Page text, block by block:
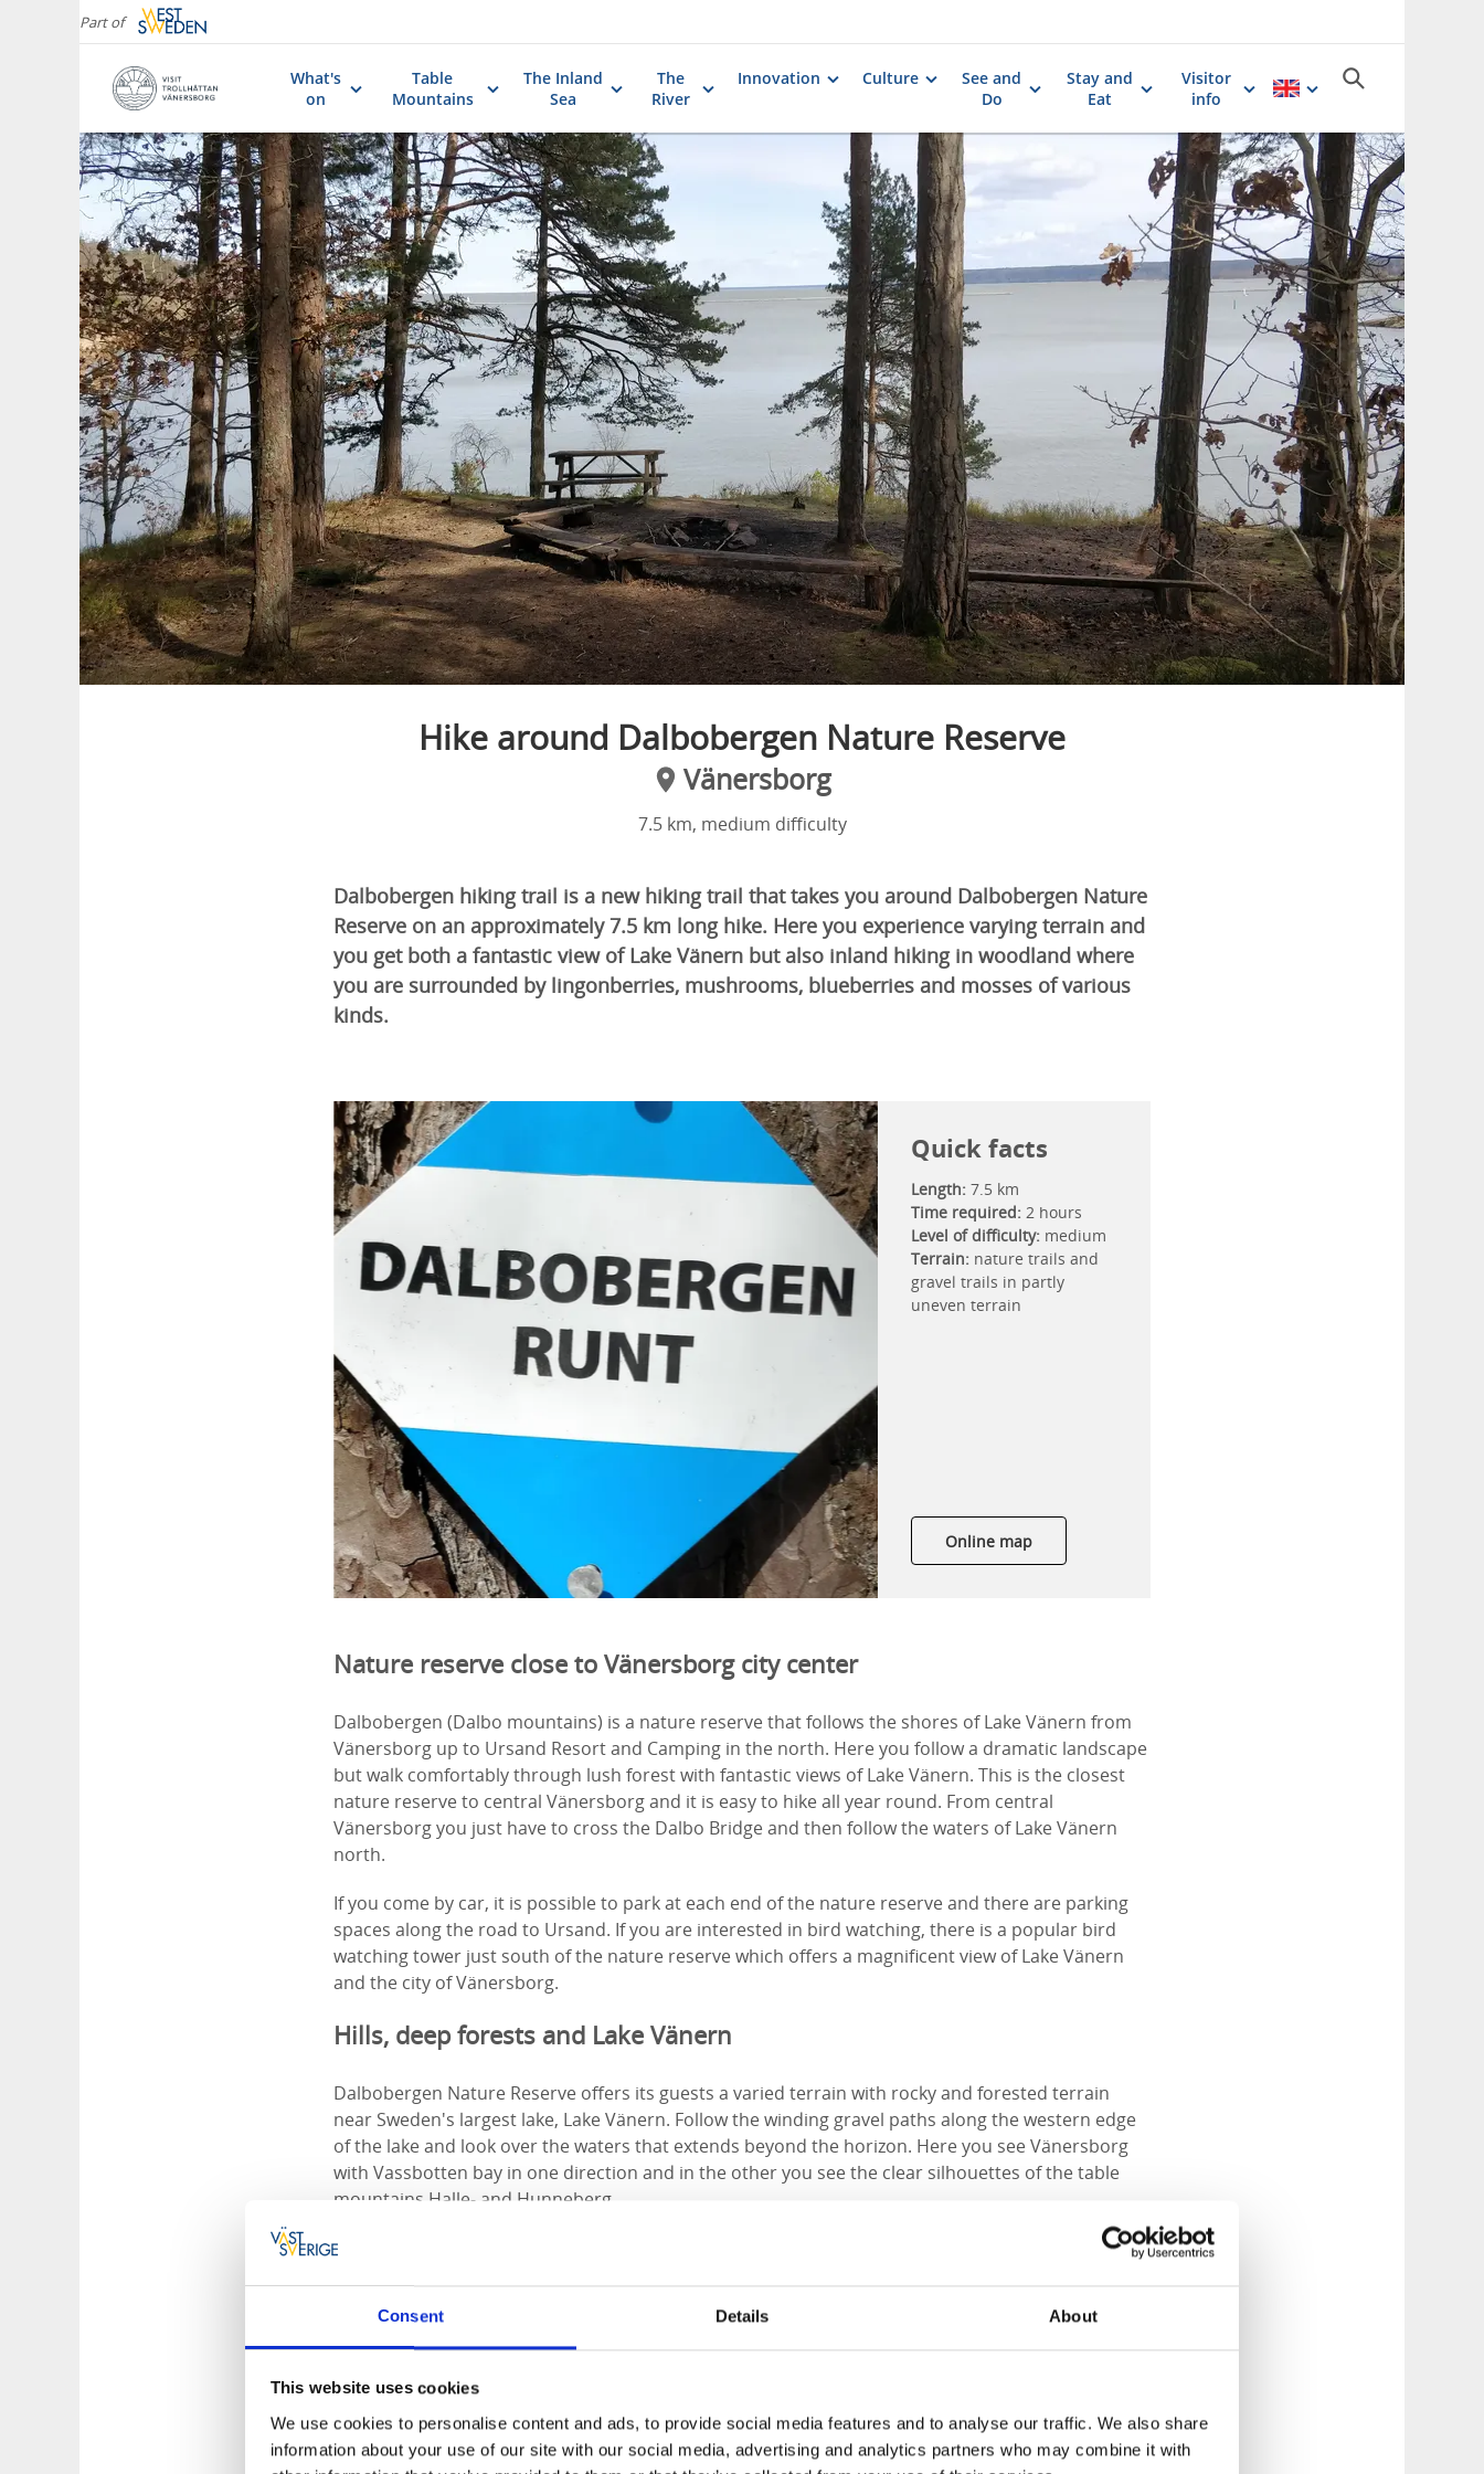
Consent Details About
This website uses cookies
We use cookies to personalise content and ads, to provide social media features and to analyse our traffic. We also share
information about your use of our site with our social media, advertising and analytics partners who may combine it with
Part of
What's
on
Table
Mountains
The Inland
Sea
The
River
Innovation Culture
See and
Do
Stay and
Eat
Visitor
info
Hike around Dalbobergen Nature Reserve
Vänersborg
7.5 km, medium difficulty
Dalbobergen hiking trail is a new hiking trail that takes you around Dalbobergen Nature
Reserve on an approximately 7.5 km long hike. Here you experience varying terrain and
you get both a fantastic view of Lake Vänern but also inland hiking in woodland where
you are surrounded by lingonberries, mushrooms, blueberries and mosses of various
kinds.
Quick facts
Length: 7.5 km
Time required: 2 hours
Level of difficulty: medium
Terrain: nature trails and
gravel trails in partly
uneven terrain
Online map
Nature reserve close to Vänersborg city center
Dalbobergen (Dalbo mountains) is a nature reserve that follows the shores of Lake Vänern from
Vänersborg up to Ursand Resort and Camping in the north. Here you follow a dramatic landscape
but walk comfortably through lush forest with fantastic views of Lake Vänern. This is the closest
nature reserve to central Vänersborg and it is easy to hike all year round. From central
Vänersborg you just have to cross the Dalbo Bridge and then follow the waters of Lake Vänern
north.
If you come by car, it is possible to park at each end of the nature reserve and there are parking
spaces along the road to Ursand. If you are interested in bird watching, there is a popular bird
watching tower just south of the nature reserve which offers a magnificent view of Lake Vänern
and the city of Vänersborg.
Hills, deep forests and Lake Vänern
Dalbobergen Nature Reserve offers its guests a varied terrain with rocky and forested terrain
near Sweden's largest lake, Lake Vänern. Follow the winding gravel paths along the western edge
of the lake and look over the waters that extends beyond the horizon. Here you see Vänersborg
with Vassbotten bay in one direction and in the other you see the clear silhouettes of the table
mountains Halle- and Hunneberg.
You hike north through the forest with streams and bridges along the way before you turn off
left. Here the terrain is a bit more uneven but you are rewarded with the view of a beautiful forest
environment where lingonberries, mushrooms, blueberries and mosses of various kinds grow
along the trail.
Sit down and relax by the open fire or visit Ursand